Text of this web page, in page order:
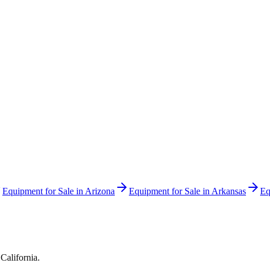
Equipment for Sale in Arizona Equipment for Sale in Arkansas
California.